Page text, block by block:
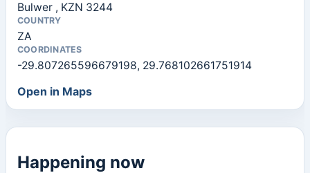
Bulwer , KZN 3244
COUNTRY
ZA
COORDINATES
-29.807265596679198, 29.768102661751914
Open in Maps
Happening now